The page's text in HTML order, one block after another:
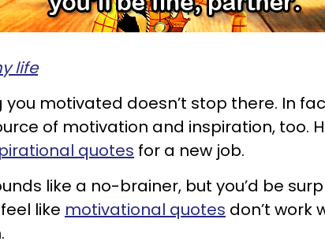
life
you motivated doesn’t stop there. In
of motivation and inspiration, too.
quotes for a new job.
like a no-brainer, but you’d be
like motivational quotes don’t work